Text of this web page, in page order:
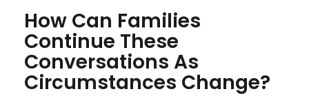
How Can Families
Continue These
Conversations As
Circumstances Change?